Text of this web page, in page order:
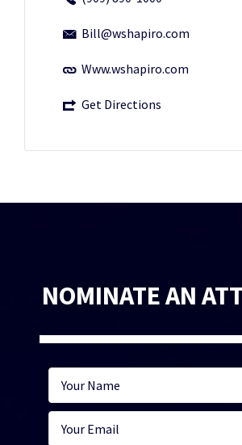
Bill@wshapiro.com
Www.wshapiro.com
Get Directions
NOMINATE AN